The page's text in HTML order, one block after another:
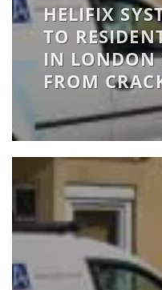
HELIFIX
TO
IN LONDON
FROM